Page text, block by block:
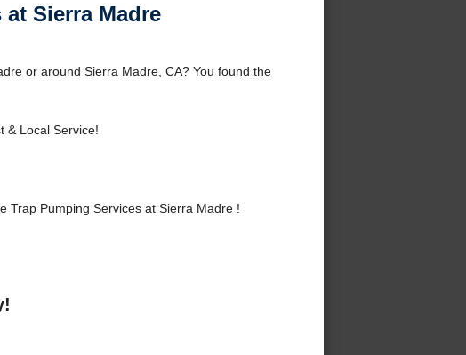
Sierra Madre
or around Sierra Madre, CA? You found the
& Local Service!
Trap Pumping Services at Sierra Madre !